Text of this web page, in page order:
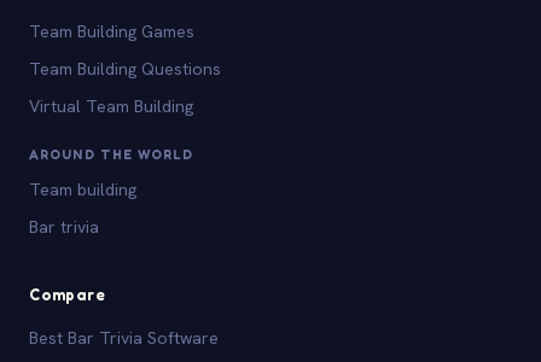
Team Building Games
Team Building Questions
Virtual Team Building
AROUND THE WORLD
Team building
Bar trivia
Compare
Best Bar Trivia Software